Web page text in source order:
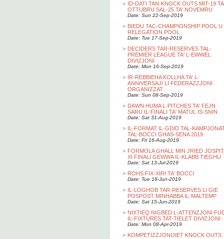
> ID-DATI TAN-KNOCK OUTS MIT-19
OTTUBRU SAL-25 TA' NOVEMRU
Date: Sun 22-Sep-2019
> BIEDU TAC-CHAMPIONSHIP POOL U
RELEGATION POOL
Date: Tue 17-Sep-2019
> DECIDERS TAR-RESERVES TAL-
PREMIER LEAGUE TA' L-EWWEL
DIVIZJONI
Date: Mon 16-Sep-2019
> IR-REBBIEHA KOLLHA TA' L-
ANNIVERSAJI LI FEDERAZZJONI
ORGANIZZAT
Date: Sun 08-Sep-2019
> DAWN HUMA L-PITCHES TA' FEJN
SARU IL-FINALI TA' MATUL IS-SNIN
Date: Sat 31-Aug-2019
> IL-FORMAT IL-GDID TAL-
TAL-BOCCI GHAS-SENA 2019
Date: Fri 16-Aug-2019
> FORMOLA GHALL MIN JRIED
XI FINALI GEWWA IL-KLABB TIEGHU
Date: Sat 13-Jul-2019
> ROHS FIX-XIRI TA' BOCCI
Date: Tue 18-Jun-2019
> IL-LOGHOB TAR-RESERVES LI GIE
POSPOST MINHABBA IL-MALTEMP
Date: Sat 15-Jun-2019
> NIXTIEQ NIGBED L-ATTENZJONI
IL-FIXTURES TAT-TIELET DIVIZJONI
Date: Mon 08-Apr-2019
> KOMPETIZZJONIJIET KNOCK OUTS